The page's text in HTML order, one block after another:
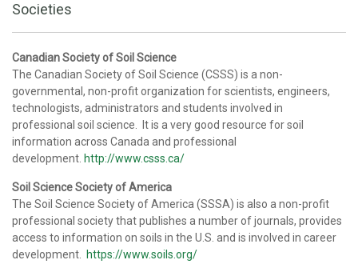
Societies
Canadian Society of Soil Science
The Canadian Society of Soil Science (CSSS) is a non-
governmental, non-profit organization for scientists, engineers,
technologists, administrators and students involved in
professional soil science. It is a very good resource for soil
information across Canada and professional
development. http://www.csss.ca/
Soil Science Society of America
The Soil Science Society of America (SSSA) is also a non-profit
professional society that publishes a number of journals, provides
access to information on soils in the U.S. and is involved in career
development.
https://www.soils.org/